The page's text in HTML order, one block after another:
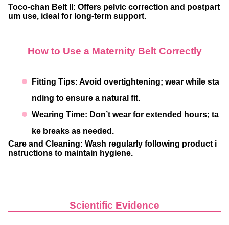
Toco-chan Belt II : Offers pelvic correction and postpart
um use, ideal for long-term support.
How to Use a Maternity Belt Correctly
Fitting Tips: Avoid overtightening; wear while sta
nding to ensure a natural fit.
Wearing Time: Don’t wear for extended hours; ta
ke breaks as needed.
Care and Cleaning: Wash regularly following product i
nstructions to maintain hygiene.
Scientific Evidence